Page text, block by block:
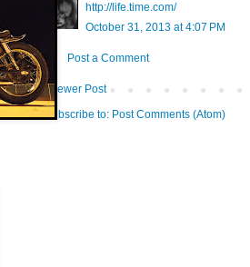
http://life.time.com/
October 31, 2013 at 4:07 PM
Post a Comment
Newer Post
Subscribe to: Post Comments (Atom)